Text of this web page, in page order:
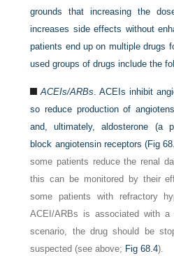
grounds that increasing the
increases side effects without
patients end up on multiple drugs
used groups of drugs include the
ACEIs/ARBs . ACEIs inhibit
so reduce production of
and, ultimately, aldosterone (a
block angiotensin receptors (Fig
some patients reduce the renal
this can be monitored by their
some patients with refractory
ACEI/ARBs is associated with
scenario, the drug should be
suspected (see above; Fig 68.4).